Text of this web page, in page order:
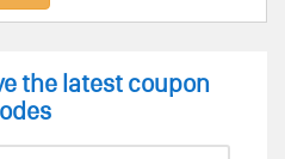
the latest coupon